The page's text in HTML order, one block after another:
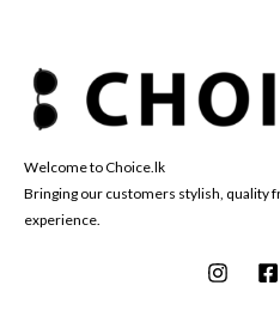
Welcome to Choice.lk
Bringing our customers stylish, quality
experience.